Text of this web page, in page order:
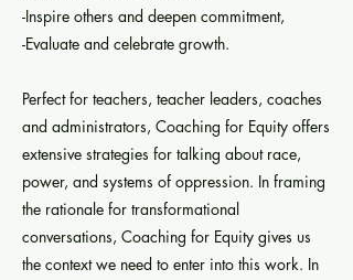
-Inspire others and deepen commitment,
-Evaluate and celebrate growth.
Perfect for teachers, teacher leaders, coaches
and administrators, Coaching for Equity offers
extensive strategies for talking about race,
power, and systems of oppression. In framing
the rationale for transformational
conversations, Coaching for Equity gives us
the context we need to enter into this work. In